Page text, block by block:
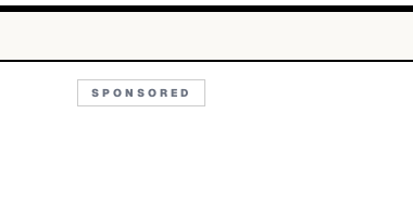
SPONSORED